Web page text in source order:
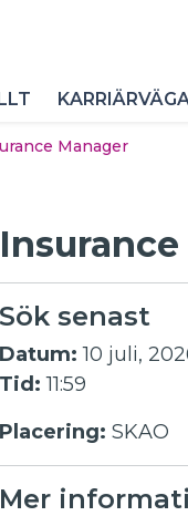
Manager
Sök senast
Datum: 10 juli,
Tid: 11:59
Placering: SKAO
Mer